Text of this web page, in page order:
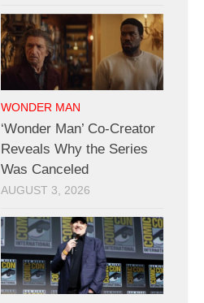
WONDER MAN
‘Wonder Man’ Co-Creator
Reveals Why the Series
Was Canceled
AUGUST 3, 2026